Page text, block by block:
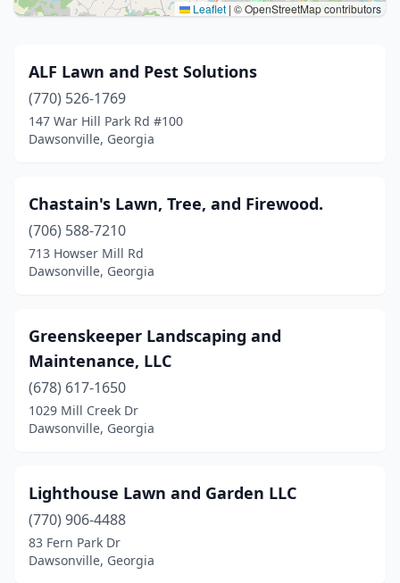
Leaflet | © OpenStreetMap contributors
ALF Lawn and Pest Solutions
(770) 526-1769
147 War Hill Park Rd #100
Dawsonville, Georgia
Chastain's Lawn, Tree, and Firewood.
(706) 588-7210
713 Howser Mill Rd
Dawsonville, Georgia
Greenskeeper Landscaping and
Maintenance, LLC
(678) 617-1650
1029 Mill Creek Dr
Dawsonville, Georgia
Lighthouse Lawn and Garden LLC
(770) 906-4488
83 Fern Park Dr
Dawsonville, Georgia